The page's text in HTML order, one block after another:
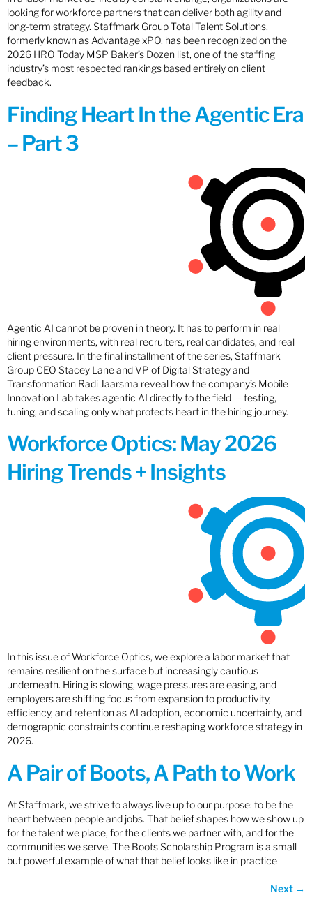
looking for workforce partners that can deliver both agility and
long-term strategy. Staffmark Group Total Talent Solutions,
formerly known as Advantage xPO, has been recognized on the
2026 HRO Today MSP Baker’s Dozen list, one of the staffing
industry’s most respected rankings based entirely on client
feedback.
Finding Heart In the Agentic Era
– Part 3
Agentic AI cannot be proven in theory. It has to perform in real
hiring environments, with real recruiters, real candidates, and real
client pressure. In the final installment of the series, Staffmark
Group CEO Stacey Lane and VP of Digital Strategy and
Transformation Radi Jaarsma reveal how the company’s Mobile
Innovation Lab takes agentic AI directly to the field — testing,
tuning, and scaling only what protects heart in the hiring journey.
Workforce Optics: May 2026
Hiring Trends + Insights
In this issue of Workforce Optics, we explore a labor market that
remains resilient on the surface but increasingly cautious
underneath. Hiring is slowing, wage pressures are easing, and
employers are shifting focus from expansion to productivity,
efficiency, and retention as AI adoption, economic uncertainty, and
demographic constraints continue reshaping workforce strategy in
2026.
A Pair of Boots, A Path to Work
At Staffmark, we strive to always live up to our purpose: to be the
heart between people and jobs. That belief shapes how we show up
for the talent we place, for the clients we partner with, and for the
communities we serve. The Boots Scholarship Program is a small
but powerful example of what that belief looks like in practice
Next →